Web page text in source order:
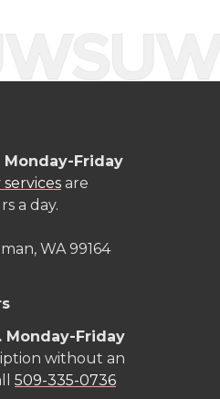
Monday-Friday
are
a day.
WA 99164
Monday-Friday
without an
509-335-0736